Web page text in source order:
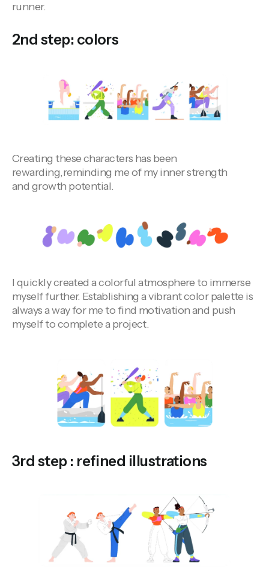
runner.
2nd step: colors
Creating these characters has been
rewarding,reminding me of my inner strength
and growth potential.
I quickly created a colorful atmosphere to immerse
myself further. Establishing a vibrant color palette is
always a way for me to find motivation and push
myself to complete a project.
3rd step : refined illustrations